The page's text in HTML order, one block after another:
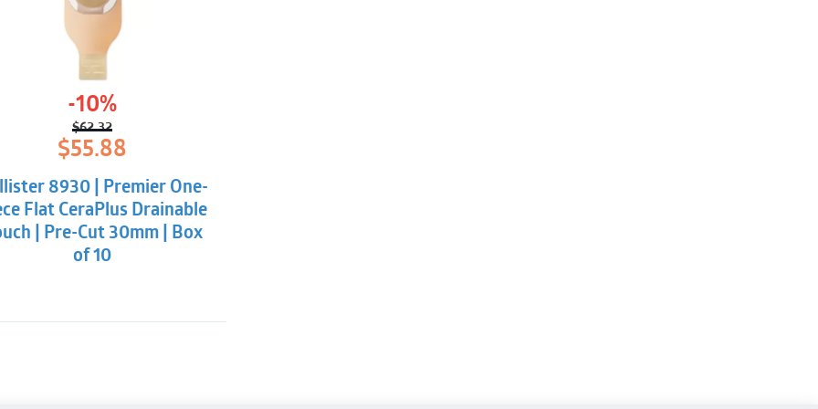
-10%
$62.32
Original
price
was:
$62.32.
$55.88
Current
price
is:
$55.88.
8930 | Premier One-
Flat CeraPlus Drainable
| Pre-Cut 30mm | Box
of 10